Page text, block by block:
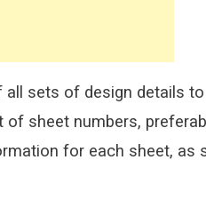
sets of design details
sheet numbers,
for each sheet, as